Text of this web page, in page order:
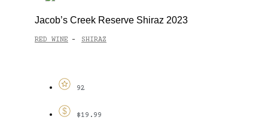
Jacob’s Creek Reserve Shiraz 2023
RED WINE - SHIRAZ
92
$19.99